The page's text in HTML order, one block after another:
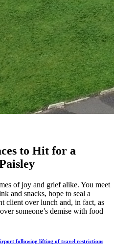
to Hit for a
of joy and grief alike. You meet
and snacks, hope to seal a
client over lunch and, in fact, as
someone’s demise with food
following lifting of travel restrictions